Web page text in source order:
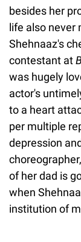
besides her
life also never
Shehnaaz's
contestant at
was hugely
actor's
to a heart
per multiple
depression
of her dad is
when
institution of